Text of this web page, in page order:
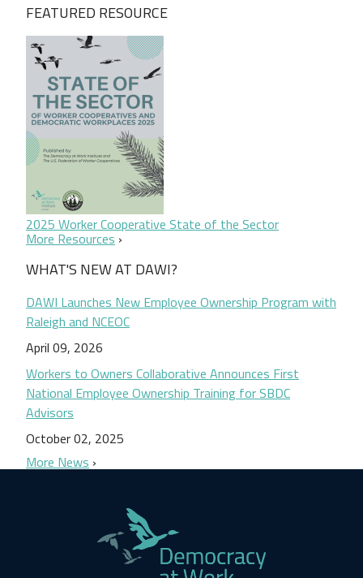
FEATURED RESOURCE
2025 Worker Cooperative State of the Sector
More Resources
WHAT'S NEW AT DAWI?
DAWI Launches New Employee Ownership Program with
Raleigh and NCEOC
April 09, 2026
Workers to Owners Collaborative Announces First
National Employee Ownership Training for SBDC
Advisors
October 02, 2025
More News